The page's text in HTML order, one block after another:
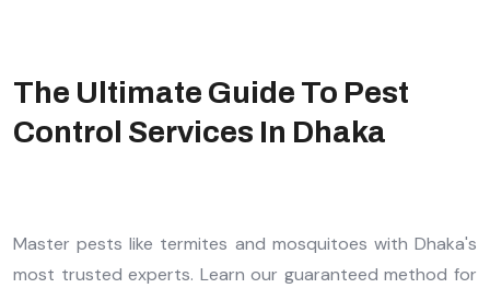
The Ultimate Guide To Pest
Control Services In Dhaka
Master pests like termites and mosquitoes with Dhaka's
most trusted experts. Learn our guaranteed method for